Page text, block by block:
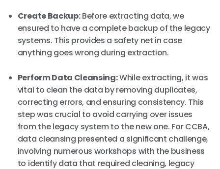
Create Backup:Before extracting data, we
ensured to have a complete backup of the legacy
systems. This provides a safety net in case
anything goes wrong during extraction.
Perform Data Cleansing:While extracting, it was
vital to clean the data by removing duplicates,
correcting errors, and ensuring consistency. This
step was crucial to avoid carrying over issues
from the legacy system to the new one. For CCBA,
data cleansing presented a significant challenge,
involving numerous workshops with the business
to identify data that required cleaning, legacy